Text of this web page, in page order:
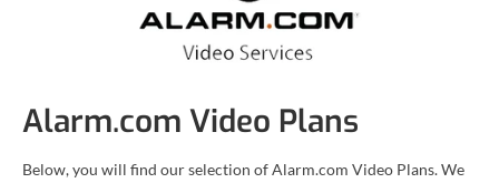
Alarm.com Video Plans
Below, you will find our selection of Alarm.com Video Plans. We